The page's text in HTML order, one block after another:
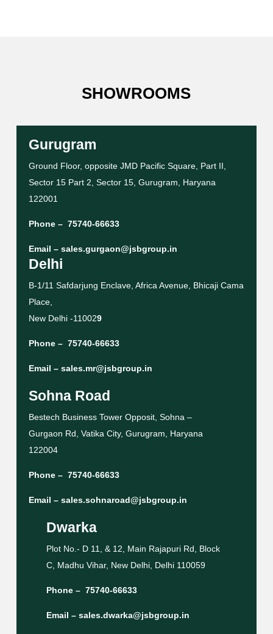
SHOWROOMS
Gurugram
Ground Floor, opposite JMD Pacific Square, Part II,
Sector 15 Part 2, Sector 15, Gurugram, Haryana
122001
Phone – 75740-66633
Email – sales.gurgaon@jsbgroup.in
Delhi
B-1/11 Safdarjung Enclave, Africa Avenue, Bhicaji Cama
Place,
New Delhi -110029
Phone – 75740-66633
Email – sales.mr@jsbgroup.in
Sohna Road
Bestech Business Tower Opposit, Sohna –
Gurgaon Rd, Vatika City, Gurugram, Haryana
122004
Phone – 75740-66633
Email – sales.sohnaroad@jsbgroup.in
Dwarka
Plot No.- D 11, & 12, Main Rajapuri Rd, Block
C, Madhu Vihar, New Delhi, Delhi 110059
Phone – 75740-66633
Email – sales.dwarka@jsbgroup.in